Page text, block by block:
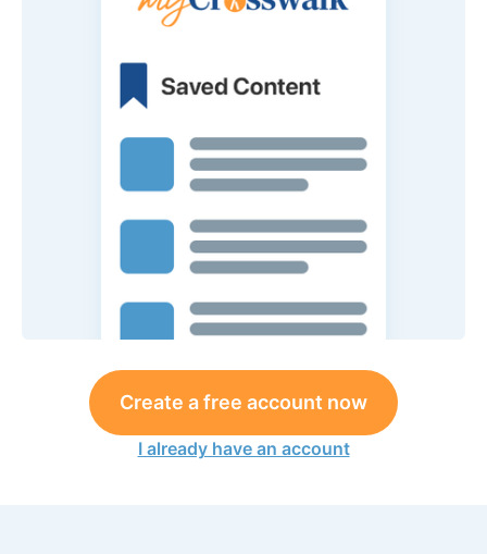
Create a free account now
I already have an account